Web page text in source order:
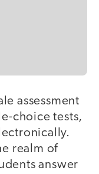
assessment
choice tests,
realm of
answer